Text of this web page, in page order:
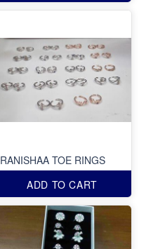
RANISHAA TOE RINGS
ADD TO CART